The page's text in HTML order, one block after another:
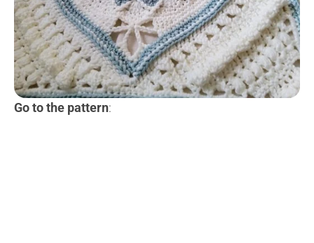
Go to the pattern: